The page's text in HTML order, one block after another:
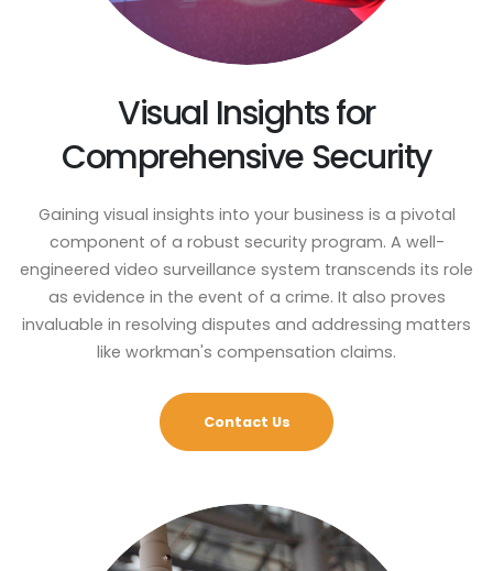
Visual Insights for
Comprehensive Security
Gaining visual insights into your business is a pivotal
component of a robust security program. A well-
engineered video surveillance system transcends its role
as evidence in the event of a crime. It also proves
invaluable in resolving disputes and addressing matters
like workman's compensation claims.
Contact Us